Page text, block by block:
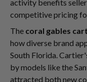
activity benefits
competitive pricing
The coral gables
how diverse brand
South Florida.
by models like the
attracted both new